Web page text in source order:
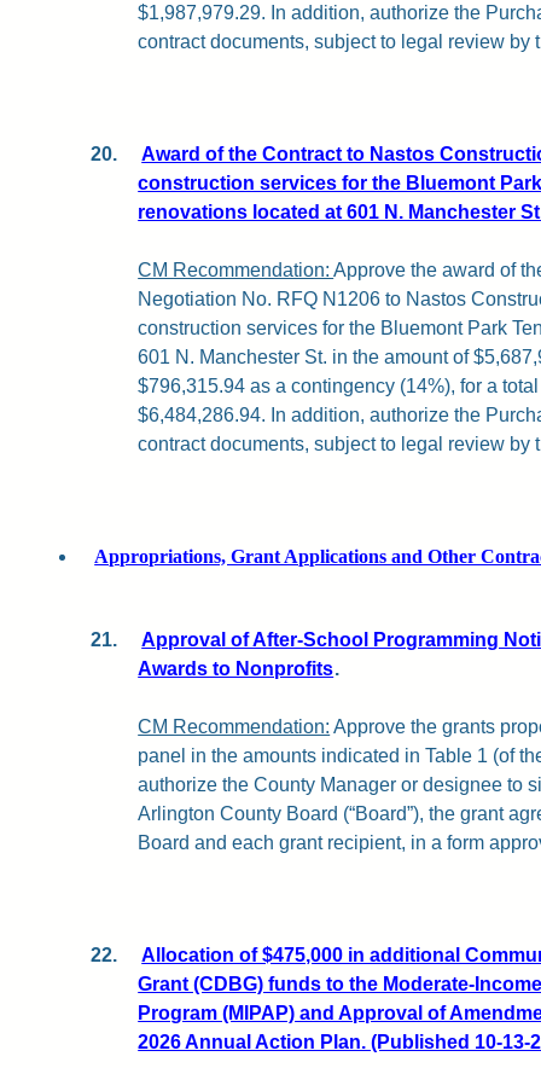
$1,987,979.29. In addition, authorize the
contract documents, subject to legal review by
20.
Award of the Contract to Nastos
construction services for the Bluemont
renovations located at 601 N. Manchester
CM Recommendation:Approve the award of
Negotiation No. RFQ N1206 to Nastos
construction services for the Bluemont Park
601 N. Manchester St. in the amount of
$796,315.94 as a contingency (14%), for a
$6,484,286.94. In addition, authorize the
contract documents, subject to legal review by
Appropriations, Grant Applications and Other
21.
Approval of After-School Programming
Awards to Nonprofits.
CM Recommendation: Approve the grants
panel in the amounts indicated in Table 1 (of
authorize the County Manager or designee to
Arlington County Board (“Board”), the grant
Board and each grant recipient, in a form
22.
Allocation of $475,000 in additional
Grant (CDBG) funds to the Moderate-
Program (MIPAP) and Approval of
2026 Annual Action Plan. (Published 10-13-